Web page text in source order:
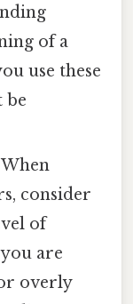
of a
use these
be
When
consider
of
are
overly